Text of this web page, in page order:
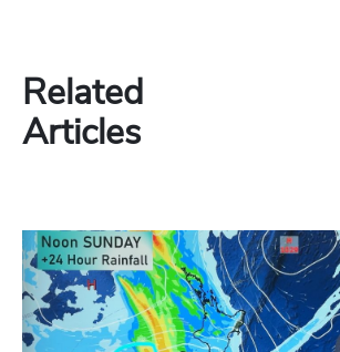
Related
Articles